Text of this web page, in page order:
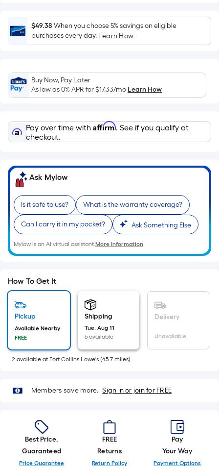
Foot
pricing
is
based
the
area
of
flat
surface.
Length
Width
=
Ft.
Per
Linear
Foot
pricing
is
on
the
a
single
roll.
A
foot
foot-
long-
roll
=
$49.38 When you choose 5% savings on eligible
purchases every day. Learn How
Buy Now, Pay Later
As low as 0% APR for$17.33/moLearn How
Pay over time with Affirm. See if you qualify at
checkout.
Ask Mylow
Is it safe to use? What is the warranty coverage?
Can I carry it in my pocket? Ask Something Else
Mylow is an AI virtual assistant.More Information
How To Get It
Pickup
Available Nearby
FREE
Shipping
Tue, Aug 11
6 available
Delivery
Unavailable
2 available at Fort Collins Lowe's (45.7 miles)
Members save more. Sign in or join for FREE
Best Price.
Guaranteed
Price Guarantee
FREE
Returns
Return Policy
Pay
Your Way
Payment Options